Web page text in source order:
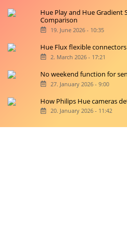
Hue Play and Hue Gradient
Comparison
19. June 2026 - 10:35
Hue Flux flexible
2. March 2026 - 17:21
No weekend function for
27. January 2026 - 9:00
How Philips Hue cameras
20. January 2026 - 11:42